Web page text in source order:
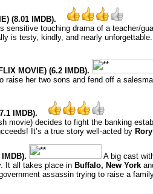
(8.01 IMDB).
sensitive touching drama of a teacher/
is testy, kindly, and nearly
MOVIE) (6.2 IMDB).
raise her two sons and fend off a
IMDB).
movie) decides to fight the banking
It’s a true story well-acted by
A big cast
It all takes place in Buffalo, New York
assassin trying to raise a